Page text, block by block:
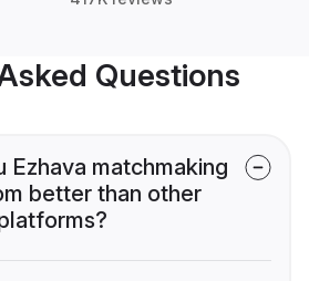
Questions
Ezhava matchmaking
better than other